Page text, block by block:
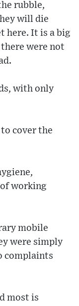
rubble,
will die
here. It is a big
were not
with only
cover the
working
mobile
were simply
complaints
most is